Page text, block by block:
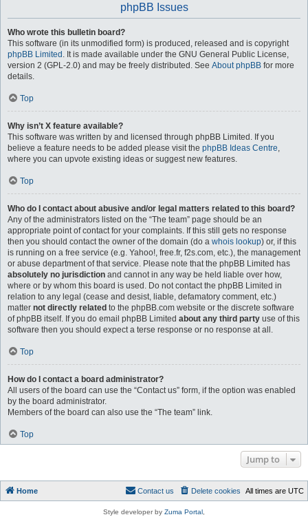
phpBB Issues
Who wrote this bulletin board?
This software (in its unmodified form) is produced, released and is copyright
phpBB Limited . It is made available under the GNU General Public License,
version 2 (GPL-2.0) and may be freely distributed. See About phpBB for more
details.
Top
Why isn’t X feature available?
This software was written by and licensed through phpBB Limited. If you
believe a feature needs to be added please visit the phpBB Ideas Centre,
where you can upvote existing ideas or suggest new features.
Top
Who do I contact about abusive and/or legal matters related to this board?
Any of the administrators listed on the “The team” page should be an
appropriate point of contact for your complaints. If this still gets no response
then you should contact the owner of the domain (do a whois lookup) or, if this
is running on a free service (e.g. Yahoo!, free.fr, f2s.com, etc.), the management
or abuse department of that service. Please note that the phpBB Limited has
absolutely no jurisdiction and cannot in any way be held liable over how,
where or by whom this board is used. Do not contact the phpBB Limited in
relation to any legal (cease and desist, liable, defamatory comment, etc.)
matter not directly related to the phpBB.com website or the discrete software
of phpBB itself. If you do email phpBB Limited about any third party use of this
software then you should expect a terse response or no response at all.
Top
How do I contact a board administrator?
All users of the board can use the “Contact us” form, if the option was enabled
by the board administrator.
Members of the board can also use the “The team” link.
Top
Jump to
Home All times are UTC
Delete cookies
Contact us
Style developer by Zuma Portal